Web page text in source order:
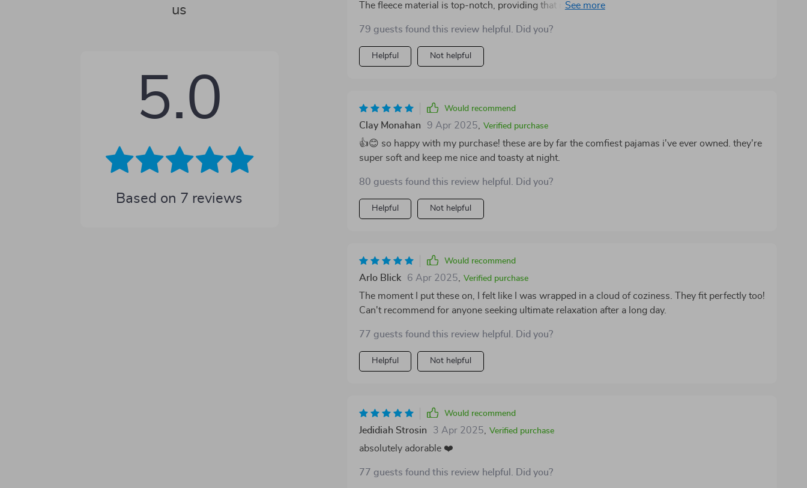
us
5.0
Based on 7 reviews
The fleece material is top-notch, providing that much-needed warmth during chilly nights.
79 guests found this review helpful. Did you?
Helpful Not helpful
Would recommend
Clay Monahan 9 Apr 2025 Verified purchase
👍😊 so happy with my purchase! these are by far the comfiest pajamas i've ever owned. they're
super soft and keep me nice and toasty at night.
80 guests found this review helpful. Did you?
Helpful Not helpful
Would recommend
Arlo Blick 6 Apr 2025 Verified purchase
The moment I put these on, I felt like I was wrapped in a cloud of coziness. They fit perfectly too!
Can't recommend for anyone seeking ultimate relaxation after a long day.
77 guests found this review helpful. Did you?
Helpful Not helpful
Would recommend
Jedidiah Strosin 3 Apr 2025 Verified purchase
absolutely adorable ❤️
77 guests found this review helpful. Did you?